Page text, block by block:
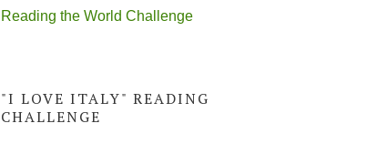
Reading the World Challenge
"I LOVE ITALY" READING
CHALLENGE